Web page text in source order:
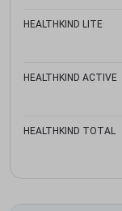
HEALTHKIND LITE
HEALTHKIND ACTIVE
HEALTHKIND TOTAL